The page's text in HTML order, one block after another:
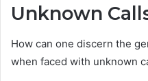
Unknown
How can one discern the
when faced with unknown